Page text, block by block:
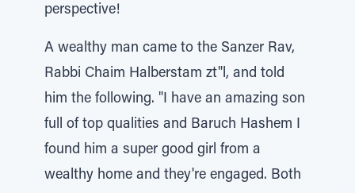
perspective!
A wealthy man came to the Sanzer Rav,
Rabbi Chaim Halberstam zt"l, and told
him the following. "I have an amazing son
full of top qualities and Baruch Hashem I
found him a super good girl from a
wealthy home and they're engaged. Both